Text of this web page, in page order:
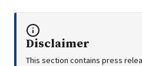
Disclaimer
This section contains press